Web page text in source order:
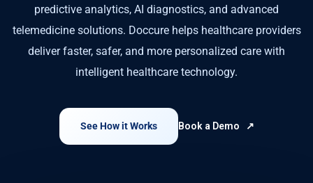
predictive analytics, AI diagnostics, and advanced
telemedicine solutions. Doccure helps healthcare providers
deliver faster, safer, and more personalized care with
intelligent healthcare technology.
See How it Works Book a Demo